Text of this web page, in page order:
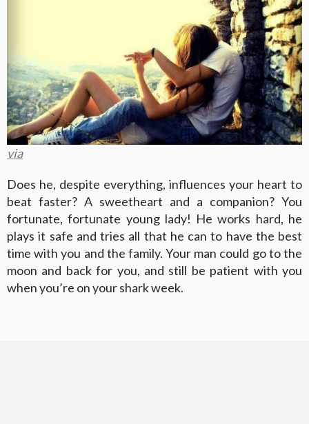
via
Does he, despite everything, influences your heart to
beat faster? A sweetheart and a companion? You
fortunate, fortunate young lady! He works hard, he
plays it safe and tries all that he can to have the best
time with you and the family. Your man could go to the
moon and back for you, and still be patient with you
when you’re on your shark week.